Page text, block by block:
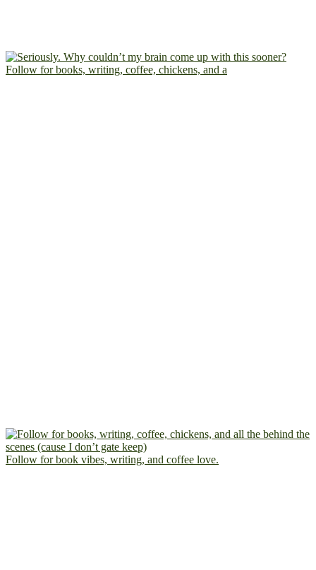
Follow for books, writing, coffee, chickens, and a
Follow for book vibes, writing, and coffee love.